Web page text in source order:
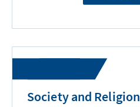
Society and Religion